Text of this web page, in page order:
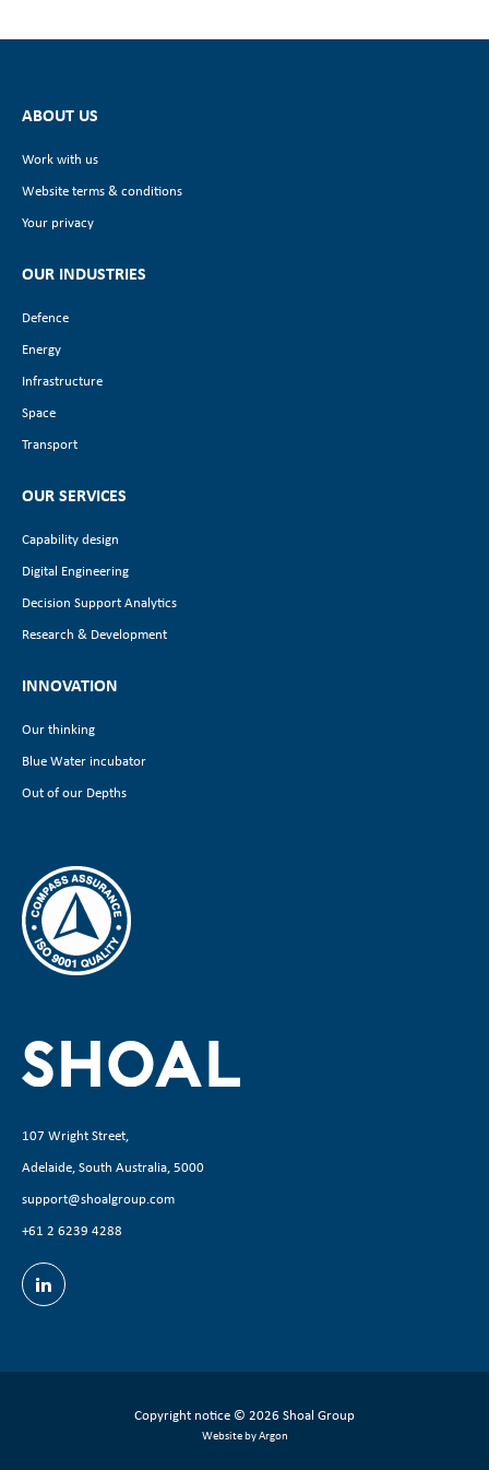
ABOUT US
Work with us
Website terms & conditions
Your privacy
OUR INDUSTRIES
Defence
Energy
Infrastructure
Space
Transport
OUR SERVICES
Capability design
Digital Engineering
Decision Support Analytics
Research & Development
INNOVATION
Our thinking
Blue Water incubator
Out of our Depths
107 Wright Street,
Adelaide, South Australia, 5000
support@shoalgroup.com
+61 2 6239 4288
Copyright notice © 2026 Shoal Group
Website by Argon